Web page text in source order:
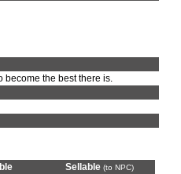
become the best there is.
Sellable (to NPC)